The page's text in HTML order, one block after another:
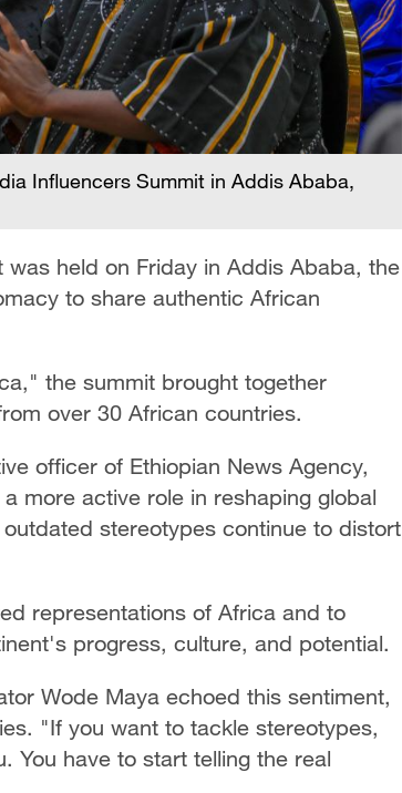
Influencers Summit in Addis Ababa,
held on Friday in Addis Ababa, the
to share authentic African
the summit brought together
over 30 African countries.
officer of Ethiopian News Agency,
more active role in reshaping global
stereotypes continue to distort
representations of Africa and to
progress, culture, and potential.
Wode Maya echoed this sentiment,
"If you want to tackle stereotypes,
You have to start telling the real